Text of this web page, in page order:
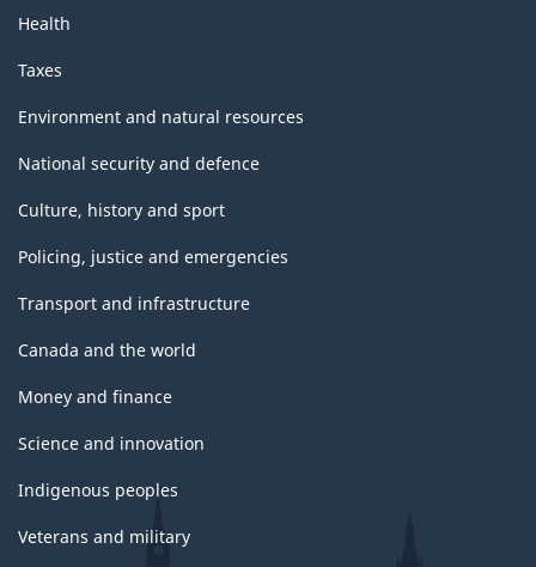
Health
Taxes
Environment and natural resources
National security and defence
Culture, history and sport
Policing, justice and emergencies
Transport and infrastructure
Canada and the world
Money and finance
Science and innovation
Indigenous peoples
Veterans and military